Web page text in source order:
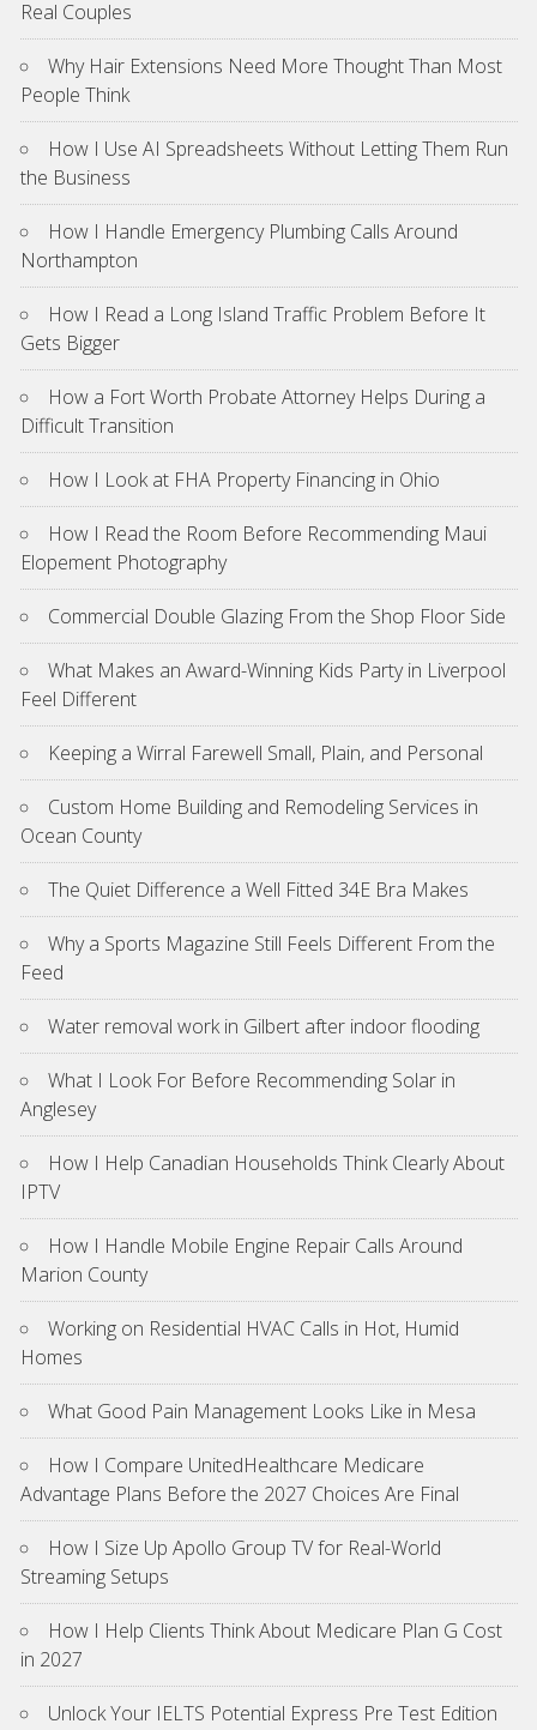
Real Couples
Why Hair Extensions Need More Thought Than Most
People Think
How I Use AI Spreadsheets Without Letting Them Run
the Business
How I Handle Emergency Plumbing Calls Around
Northampton
How I Read a Long Island Traffic Problem Before It
Gets Bigger
How a Fort Worth Probate Attorney Helps During a
Difficult Transition
How I Look at FHA Property Financing in Ohio
How I Read the Room Before Recommending Maui
Elopement Photography
Commercial Double Glazing From the Shop Floor Side
What Makes an Award-Winning Kids Party in Liverpool
Feel Different
Keeping a Wirral Farewell Small, Plain, and Personal
Custom Home Building and Remodeling Services in
Ocean County
The Quiet Difference a Well Fitted 34E Bra Makes
Why a Sports Magazine Still Feels Different From the
Feed
Water removal work in Gilbert after indoor flooding
What I Look For Before Recommending Solar in
Anglesey
How I Help Canadian Households Think Clearly About
IPTV
How I Handle Mobile Engine Repair Calls Around
Marion County
Working on Residential HVAC Calls in Hot, Humid
Homes
What Good Pain Management Looks Like in Mesa
How I Compare UnitedHealthcare Medicare
Advantage Plans Before the 2027 Choices Are Final
How I Size Up Apollo Group TV for Real-World
Streaming Setups
How I Help Clients Think About Medicare Plan G Cost
in 2027
Unlock Your IELTS Potential Express Pre Test Edition